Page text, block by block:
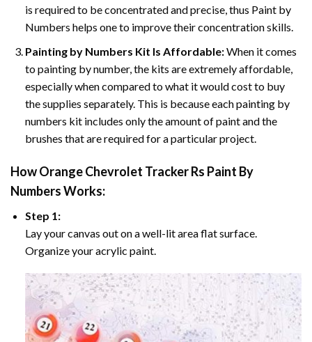
is required to be concentrated and precise, thus Paint by
Numbers helps one to improve their concentration skills.
Painting by Numbers Kit Is Affordable:When it comes
to painting by number, the kits are extremely affordable,
especially when compared to what it would cost to buy
the supplies separately. This is because each painting by
numbers kit includes only the amount of paint and the
brushes that are required for a particular project.
HowOrange Chevrolet Tracker Rs Paint By
NumbersWorks:
Step 1:
Lay your canvas out on a well-lit area flat surface.
Organize your acrylic paint.